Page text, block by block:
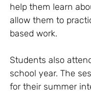
help them learn
allow them to
based work.
Students also
school year. The
for their summer